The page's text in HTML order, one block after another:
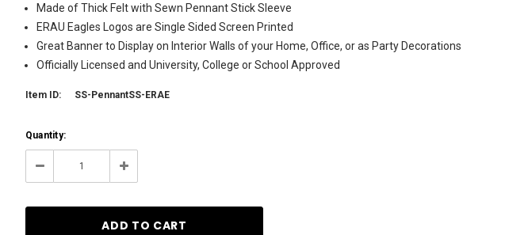
Made of Thick Felt with Sewn Pennant Stick Sleeve
ERAU Eagles Logos are Single Sided Screen Printed
Great Banner to Display on Interior Walls of your Home, Office, or as Party Decorations
Officially Licensed and University, College or School Approved
Item ID: SS-PennantSS-ERAE
Current
Stock:
123
Quantity:
Decrease Increase